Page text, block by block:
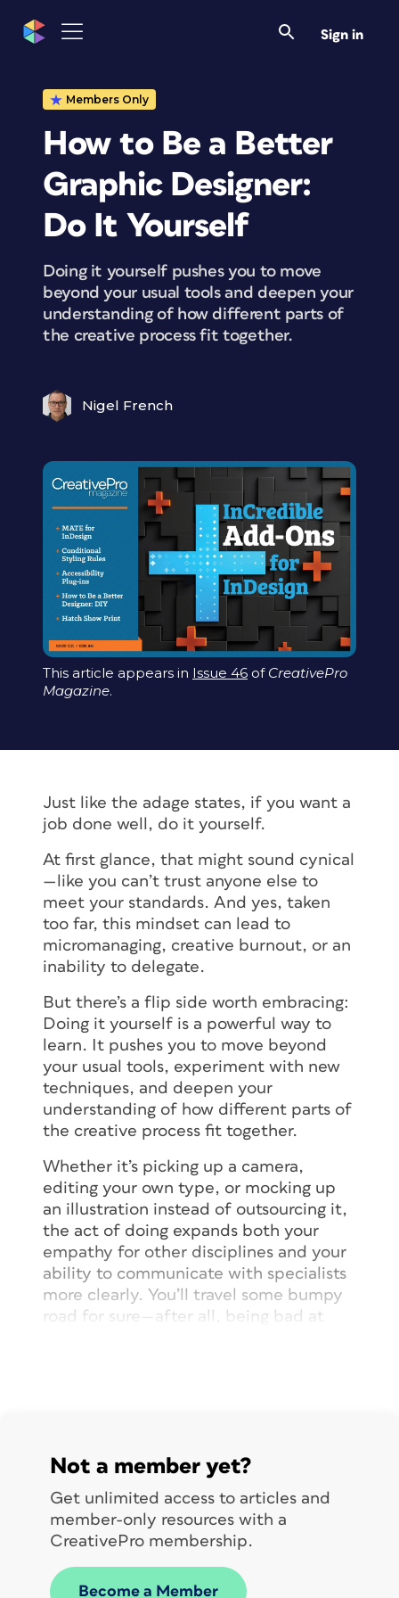
Sign in
Members Only
How to Be a Better
Graphic Designer:
Do It Yourself
Doing it yourself pushes you to move
beyond your usual tools and deepen your
understanding of how different parts of
the creative process fit together.
Nigel French
This article appears in Issue 46 of CreativePro
Magazine.
Just like the adage states, if you want a
job done well, do it yourself.
At first glance, that might sound cynical
—like you can’t trust anyone else to
meet your standards. And yes, taken
too far, this mindset can lead to
micromanaging, creative burnout, or an
inability to delegate.
But there’s a flip side worth embracing:
Doing it yourself is a powerful way to
learn. It pushes you to move beyond
your usual tools, experiment with new
techniques, and deepen your
understanding of how different parts of
the creative process fit together.
Whether it’s picking up a camera,
editing your own type, or mocking up
an illustration instead of outsourcing it,
the act of doing expands both your
empathy for other disciplines and your
ability to communicate with specialists
more clearly. You’ll travel some bumpy
road for sure—after all, being bad at
One of my pet hates is being
pigeonholed. Too often people assume
that because you do one thing well,
that’s all you do. As if being good at
one thing precludes being good at
Not a member yet?
Get unlimited access to articles and
member-only resources with a
CreativePro membership.
Become a Member